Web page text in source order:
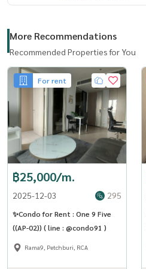
More Recommendations
Recommended Properties for You
For rent
฿25,000/m.
2025-12-03 295
✨Condo for Rent : One 9 Five
((AP-02)) ( line : @condo91 )
Rama9, Petchburi, RCA